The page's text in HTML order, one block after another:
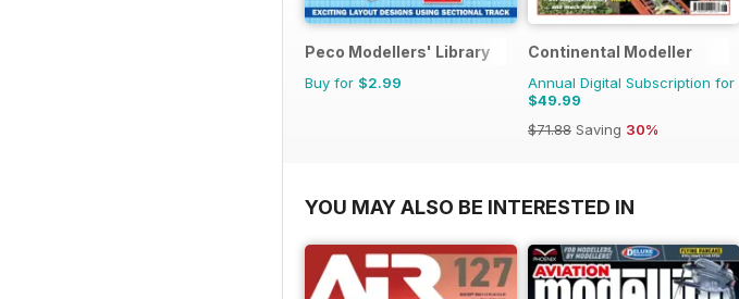
Peco Modellers' Library
Buy for $2.99
Continental Modeller
Annual Digital Subscription for
$49.99
$71.88 Saving 30%
YOU MAY ALSO BE INTERESTED IN